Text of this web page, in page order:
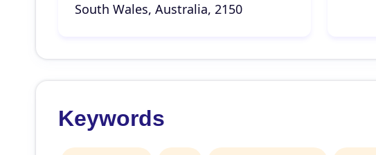
South Wales, Australia, 2150
Keywords